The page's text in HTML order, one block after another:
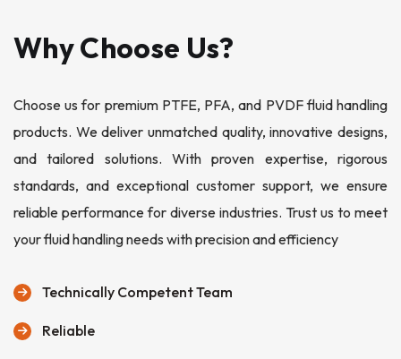
Why Choose Us?
Choose us for premium PTFE, PFA, and PVDF fluid handling
products. We deliver unmatched quality, innovative designs,
and tailored solutions. With proven expertise, rigorous
standards, and exceptional customer support, we ensure
reliable performance for diverse industries. Trust us to meet
your fluid handling needs with precision and efficiency
Technically Competent Team
Reliable